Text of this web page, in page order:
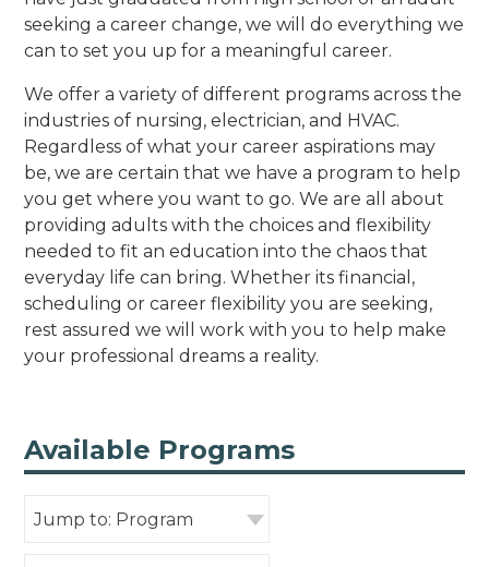
seeking a career change, we will do everything we
can to set you up for a meaningful career.
We offer a variety of different programs across the
industries of nursing, electrician, and HVAC.
Regardless of what your career aspirations may
be, we are certain that we have a program to help
you get where you want to go. We are all about
providing adults with the choices and flexibility
needed to fit an education into the chaos that
everyday life can bring. Whether its financial,
scheduling or career flexibility you are seeking,
rest assured we will work with you to help make
your professional dreams a reality.
Available Programs
Jump to: Program